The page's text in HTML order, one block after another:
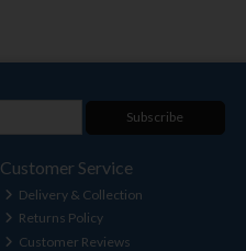
Subscribe
Customer Service
Delivery & Collection
Returns Policy
Customer Reviews